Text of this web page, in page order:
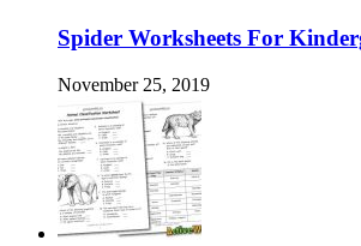
Spider Worksheets For
November 25, 2019